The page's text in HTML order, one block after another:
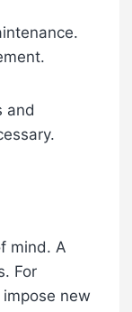
and
mind. A
For
new